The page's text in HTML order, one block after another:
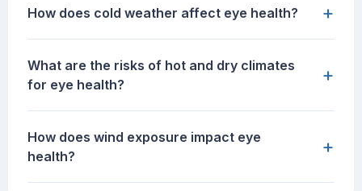
How does cold weather affect eye health? +
What are the risks of hot and dry climates
for eye health?
+
How does wind exposure impact eye
health?
+